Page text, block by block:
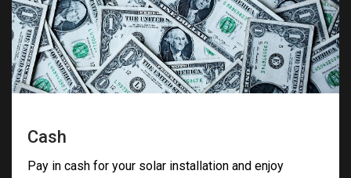
Cash
Pay in cash for your solar installation and enjoy